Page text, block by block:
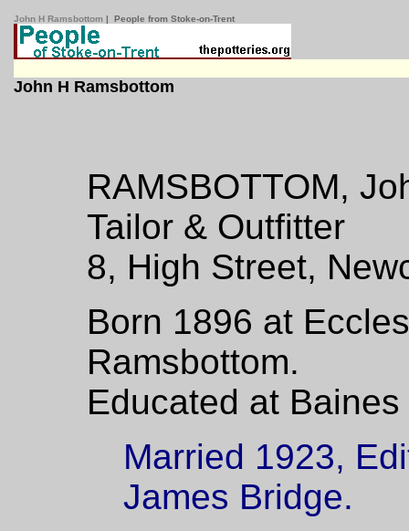
John H Ramsbottom | People from Stoke-on-Trent
John H Ramsbottom
RAMSBOTTOM,
Tailor & Outfitter
8, High Street,
Born 1896 at
Ramsbottom.
Educated at
Married 1923,
James Bridge.